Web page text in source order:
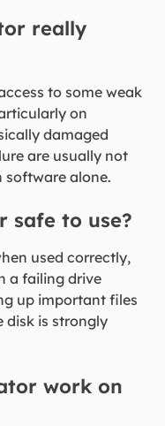
really
to some weak
on
damaged
are usually not
software alone.
safe to use?
used correctly,
a failing drive
up important files
disk is strongly
work on